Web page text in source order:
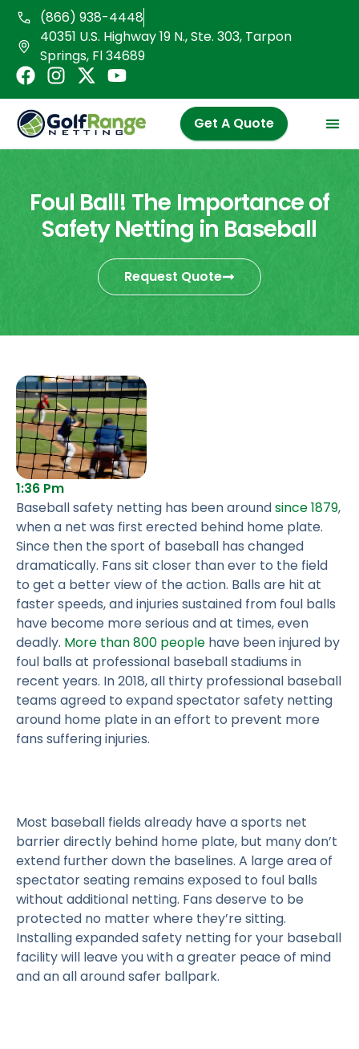
Skip
content
(866) 938-4448
40351 U.S. Highway 19 N., Ste. 303, Tarpon
Springs, Fl 34689
F
a
c
e
b
o
k
I
n
s
t
a
a
m
X
-
t
w
i
t
e
r
Y
o
u
t
u
e
Get A Quote
Foul Ball! The Importance of
Safety Netting in Baseball
Request Quote
1:36 Pm
Baseball safety netting has been aroundsince 1879,
when a net was first erected behind home plate.
Since then the sport of baseball has changed
dramatically. Fans sit closer than ever to the field
to get a better view of the action. Balls are hit at
faster speeds, and injuries sustained from foul balls
have become more serious and at times, even
deadly. More than 800 people have been injured by
foul balls at professional baseball stadiums in
recent years. In 2018, all thirty professional baseball
teams agreed to expand spectator safety netting
around home plate in an effort to prevent more
fans suffering injuries.
Most baseball fields already have a sports net
barrier directly behind home plate, but many don’t
extend further down the baselines. A large area of
spectator seating remains exposed to foul balls
without additional netting. Fans deserve to be
protected no matter where they’re sitting.
Installing expanded safety netting for your baseball
facility will leave you with a greater peace of mind
and an all around safer ballpark.